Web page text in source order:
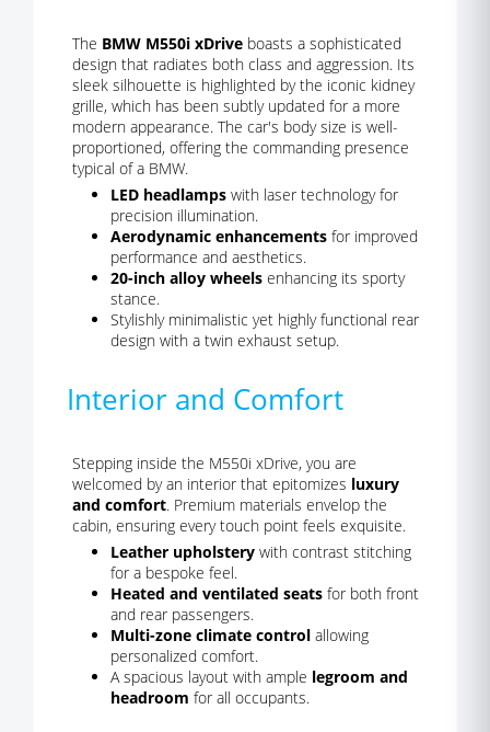
The BMW M550i xDrive boasts a sophisticated
design that radiates both class and aggression. Its
sleek silhouette is highlighted by the iconic kidney
grille, which has been subtly updated for a more
modern appearance. The car's body size is well-
proportioned, offering the commanding presence
typical of a BMW.
LED headlamps with laser technology for
precision illumination.
Aerodynamic enhancements for improved
performance and aesthetics.
20-inch alloy wheels enhancing its sporty
stance.
Stylishly minimalistic yet highly functional rear
design with a twin exhaust setup.
Interior and Comfort
Stepping inside the M550i xDrive, you are
welcomed by an interior that epitomizes luxury
and comfort. Premium materials envelop the
cabin, ensuring every touch point feels exquisite.
Leather upholstery with contrast stitching
for a bespoke feel.
Heated and ventilated seats for both front
and rear passengers.
Multi-zone climate control allowing
personalized comfort.
A spacious layout with ample legroom and
headroom for all occupants.